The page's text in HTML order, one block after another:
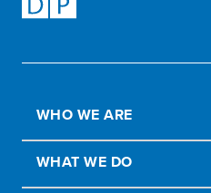
WHO WE ARE
WHAT WE DO